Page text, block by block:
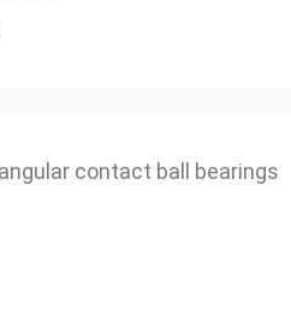
contact ball bearings